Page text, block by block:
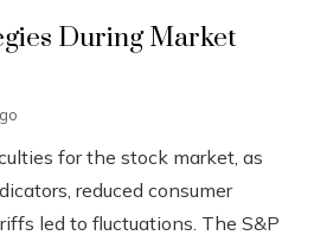
During Market
for the stock market, as
reduced consumer
led to fluctuations. The S&P